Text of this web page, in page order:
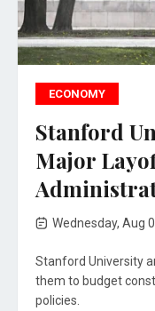
ECONOMY
Stanford
Major
Wednesday, Aug
Stanford University
them to budget
policies.